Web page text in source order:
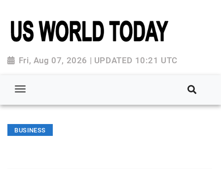
Fri, Aug 07, 2026 | UPDATED 10:21 UTC
BUSINESS